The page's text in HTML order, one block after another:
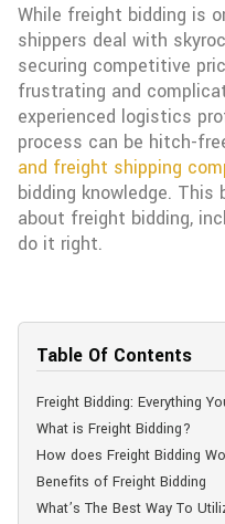
While freight bidding is
shippers deal with
securing competitive
frustrating and
experienced logistics
process can be hitch-
and freight shipping
bidding knowledge. This
about freight bidding,
do it right.
Table Of Contents
Freight Bidding: Everything
What is Freight Bidding?
How does Freight Bidding
Benefits of Freight Bidding
What’s The Best Way To